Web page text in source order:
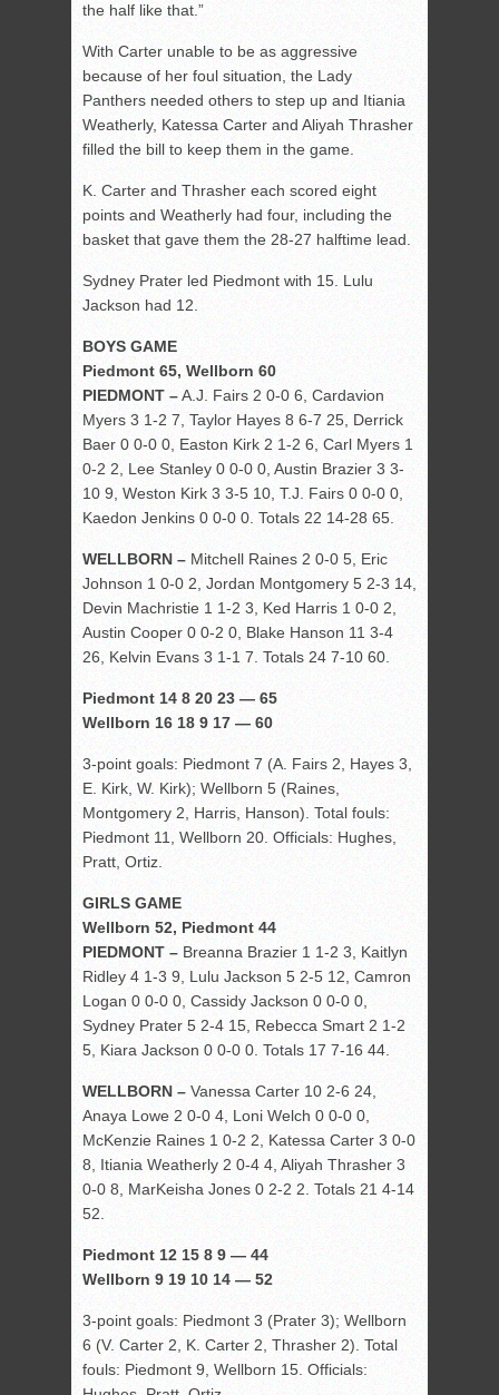
the half like that.”
With Carter unable to be as aggressive
because of her foul situation, the Lady
Panthers needed others to step up and Itiania
Weatherly, Katessa Carter and Aliyah Thrasher
filled the bill to keep them in the game.
K. Carter and Thrasher each scored eight
points and Weatherly had four, including the
basket that gave them the 28-27 halftime lead.
Sydney Prater led Piedmont with 15. Lulu
Jackson had 12.
BOYS GAME
Piedmont 65, Wellborn 60
PIEDMONT –A.J. Fairs 2 0-0 6, Cardavion
Myers 3 1-2 7, Taylor Hayes 8 6-7 25, Derrick
Baer 0 0-0 0, Easton Kirk 2 1-2 6, Carl Myers 1
0-2 2, Lee Stanley 0 0-0 0, Austin Brazier 3 3-
10 9, Weston Kirk 3 3-5 10, T.J. Fairs 0 0-0 0,
Kaedon Jenkins 0 0-0 0. Totals 22 14-28 65.
WELLBORN – Mitchell Raines 2 0-0 5, Eric
Johnson 1 0-0 2, Jordan Montgomery 5 2-3 14,
Devin Machristie 1 1-2 3, Ked Harris 1 0-0 2,
Austin Cooper 0 0-2 0, Blake Hanson 11 3-4
26, Kelvin Evans 3 1-1 7. Totals 24 7-10 60.
Piedmont 14 8 20 23 — 65
Wellborn 16 18 9 17 — 60
3-point goals: Piedmont 7 (A. Fairs 2, Hayes 3,
E. Kirk, W. Kirk); Wellborn 5 (Raines,
Montgomery 2, Harris, Hanson). Total fouls:
Piedmont 11, Wellborn 20. Officials: Hughes,
Pratt, Ortiz.
GIRLS GAME
Wellborn 52, Piedmont 44
PIEDMONT – Breanna Brazier 1 1-2 3, Kaitlyn
Ridley 4 1-3 9, Lulu Jackson 5 2-5 12, Camron
Logan 0 0-0 0, Cassidy Jackson 0 0-0 0,
Sydney Prater 5 2-4 15, Rebecca Smart 2 1-2
5, Kiara Jackson 0 0-0 0. Totals 17 7-16 44.
WELLBORN – Vanessa Carter 10 2-6 24,
Anaya Lowe 2 0-0 4, Loni Welch 0 0-0 0,
McKenzie Raines 1 0-2 2, Katessa Carter 3 0-0
8, Itiania Weatherly 2 0-4 4, Aliyah Thrasher 3
0-0 8, MarKeisha Jones 0 2-2 2. Totals 21 4-14
52.
Piedmont 12 15 8 9 — 44
Wellborn 9 19 10 14 — 52
3-point goals: Piedmont 3 (Prater 3); Wellborn
6 (V. Carter 2, K. Carter 2, Thrasher 2). Total
fouls: Piedmont 9, Wellborn 15. Officials: